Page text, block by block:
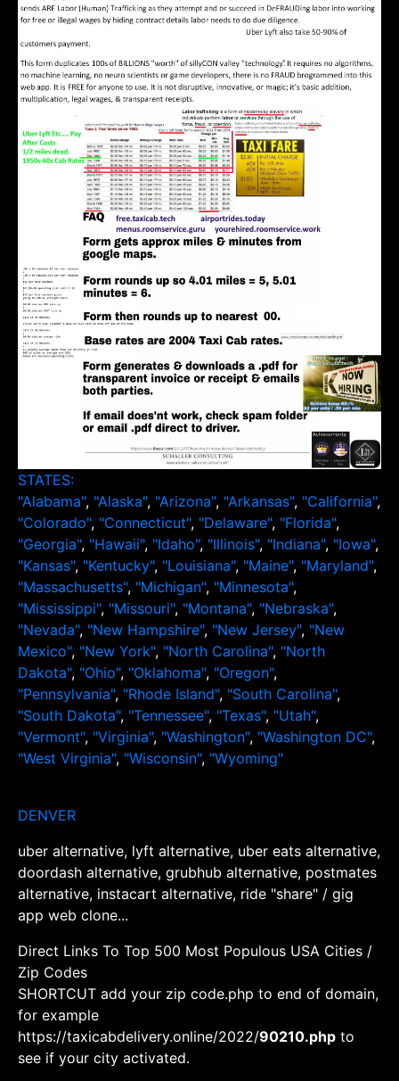
STATES:
"Alabama", "Alaska", "Arizona", "Arkansas", "California",
"Colorado", "Connecticut", "Delaware", "Florida",
"Georgia", "Hawaii", "Idaho", "Illinois", "Indiana", "Iowa",
"Kansas", "Kentucky", "Louisiana", "Maine", "Maryland",
"Massachusetts", "Michigan", "Minnesota",
"Mississippi", "Missouri", "Montana", "Nebraska",
"Nevada", "New Hampshire", "New Jersey", "New
Mexico", "New York", "North Carolina", "North
Dakota", "Ohio", "Oklahoma", "Oregon",
"Pennsylvania", "Rhode Island", "South Carolina",
"South Dakota", "Tennessee", "Texas", "Utah",
"Vermont", "Virginia", "Washington", "Washington DC",
"West Virginia", "Wisconsin", "Wyoming"
DENVER
uber alternative, lyft alternative, uber eats alternative,
doordash alternative, grubhub alternative, postmates
alternative, instacart alternative, ride "share" / gig
app web clone...
Direct Links To Top 500 Most Populous USA Cities /
Zip Codes
SHORTCUT add your zip code.php to end of domain,
for example
https://taxicabdelivery.online/2022/90210.php to
see if your city activated.